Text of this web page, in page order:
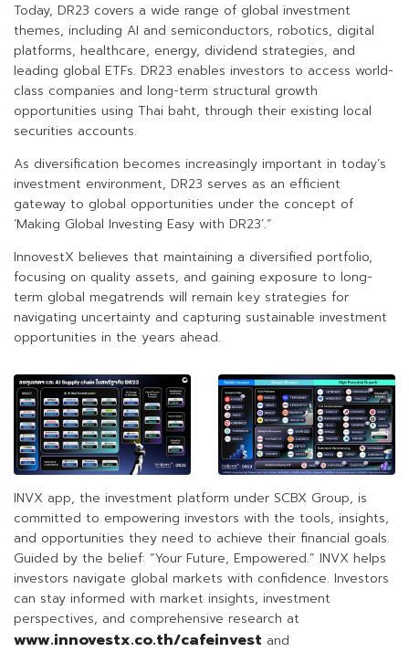
Today, DR23 covers a wide range of global investment
themes, including AI and semiconductors, robotics, digital
platforms, healthcare, energy, dividend strategies, and
leading global ETFs. DR23 enables investors to access world-
class companies and long-term structural growth
opportunities using Thai baht, through their existing local
securities accounts.
As diversification becomes increasingly important in today’s
investment environment, DR23 serves as an efficient
gateway to global opportunities under the concept of
‘Making Global Investing Easy with DR23’.”
InnovestX believes that maintaining a diversified portfolio,
focusing on quality assets, and gaining exposure to long-
term global megatrends will remain key strategies for
navigating uncertainty and capturing sustainable investment
opportunities in the years ahead.
INVX app, the investment platform under SCBX Group, is
committed to empowering investors with the tools, insights,
and opportunities they need to achieve their financial goals.
Guided by the belief: “Your Future, Empowered.” INVX helps
investors navigate global markets with confidence. Investors
can stay informed with market insights, investment
perspectives, and comprehensive research at
www.innovestx.co.th/cafeinvest and